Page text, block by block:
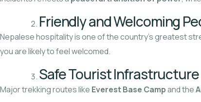
Friendly and Welcoming
Nepalese hospitality is one of the country’s greatest
you are likely to feel welcomed.
Safe Tourist Infrastructure
Major trekking routes like Everest Base Campand the